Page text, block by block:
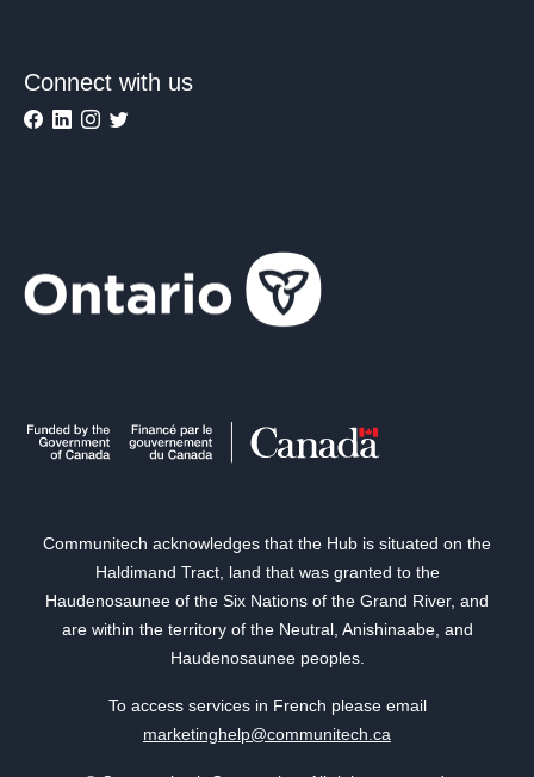
Connect with us
Communitech acknowledges that the Hub is situated on the
Haldimand Tract, land that was granted to the
Haudenosaunee of the Six Nations of the Grand River, and
are within the territory of the Neutral, Anishinaabe, and
Haudenosaunee peoples.
To access services in French please email
marketinghelp@communitech.ca